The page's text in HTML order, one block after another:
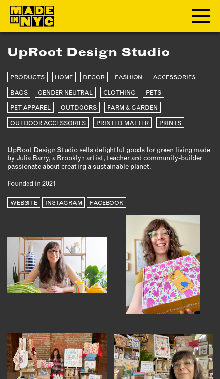
ABOUT
WHO WE ARE
WHAT WE DO
FUNDERS & PARTNERS
OUR IMPACT
OUR TEAM
MEMBERSHIP
OUR MEMBERS
BECOME A MEMBER
NEWS & MEMBER FEATURES
NEWS & EVENTS
LEARNING LAB
UpRoot Design Studio
PRODUCTS HOME DECOR FASHION ACCESSORIES
BAGS GENDER NEUTRAL CLOTHING PETS
PET APPAREL OUTDOORS FARM & GARDEN
OUTDOOR ACCESSORIES PRINTED MATTER PRINTS
UpRoot Design Studio sells delightful goods for green living made
by Julia Barry, a Brooklyn artist, teacher and community-builder
passionate about creating a sustainable planet.
Founded in 2021
WEBSITE INSTAGRAM FACEBOOK